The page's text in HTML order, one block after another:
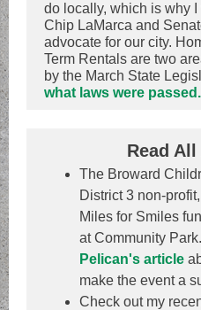
do locally, which is why
Chip LaMarca and
advocate for our city.
Term Rentals are two
by the March State
what laws were passed.
Read
The Broward
District 3 non-
Miles for Smiles
at Community
Pelican's article
make the event a
Check out my